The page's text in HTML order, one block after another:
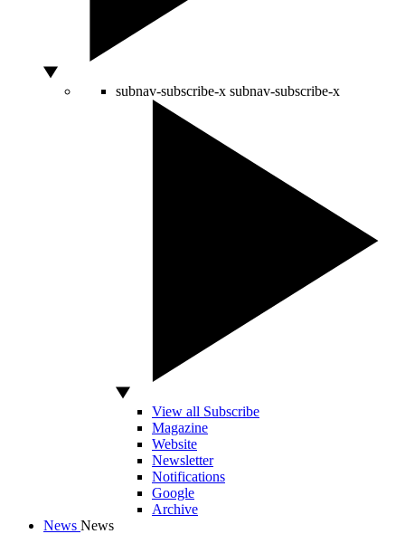
subnav-subscribe-x subnav-subscribe-x
View all Subscribe
Magazine
Website
Newsletter
Notifications
Google
Archive
News News